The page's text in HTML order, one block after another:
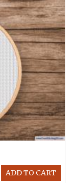
ADD TO CART